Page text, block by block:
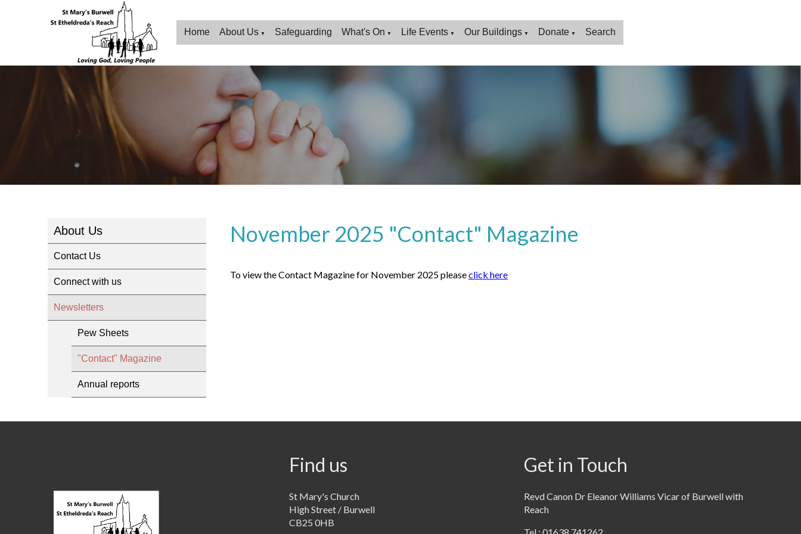
Home About Us ▼ Safeguarding What's On ▼ Life Events ▼ Our Buildings ▼ Donate ▼ Search
About Us
Contact Us
Connect with us
Newsletters
Pew Sheets
"Contact" Magazine
Annual reports
November 2025 "Contact" Magazine
To view the Contact Magazine for November 2025 pleaseclick here
Find us
St Mary's Church
High Street / Burwell
CB25 0HB
Get in Touch
Revd Canon Dr Eleanor Williams Vicar of Burwell with
Reach